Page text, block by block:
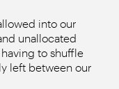
into our
unallocated
to shuffle
left between our